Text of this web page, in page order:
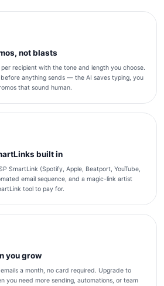
not blasts
recipient with the tone and length you choose.
anything sends — the AI saves typing, you
that sound human.
built in
SmartLink (Spotify, Apple, Beatport, YouTube,
email sequence, and a magic-link artist
tool to pay for.
you grow
a month, no card required. Upgrade to
you need more sending, automations, or team